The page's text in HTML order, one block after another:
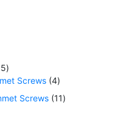
Screws 4
Screws 11